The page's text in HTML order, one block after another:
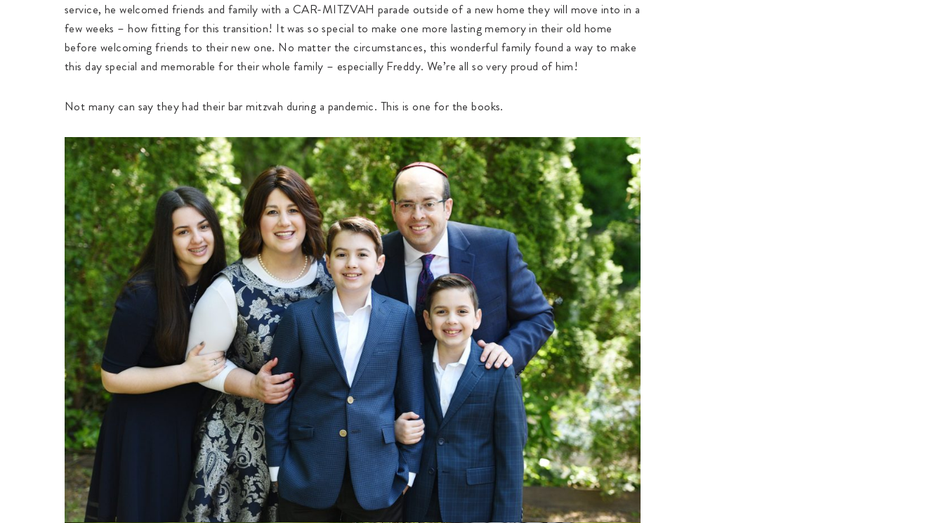
service, he welcomed friends and family with a CAR-MITZVAH parade outside of a new home they will move into in a
few weeks – how fitting for this transition! It was so special to make one more lasting memory in their old home
before welcoming friends to their new one. No matter the circumstances, this wonderful family found a way to make
this day special and memorable for their whole family – especially Freddy. We’re all so very proud of him!
Not many can say they had their bar mitzvah during a pandemic. This is one for the books.